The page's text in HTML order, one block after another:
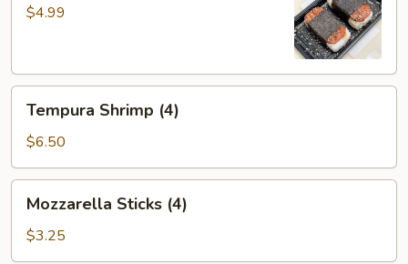
(2)$4.99
Shrimp
(4)
Tempura Shrimp (4)
$6.50
Sticks
(4)
Mozzarella Sticks (4)
$3.25